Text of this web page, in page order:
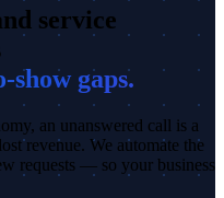
service
show gaps.
an unanswered call is a
revenue. We automate the
requests — so your business